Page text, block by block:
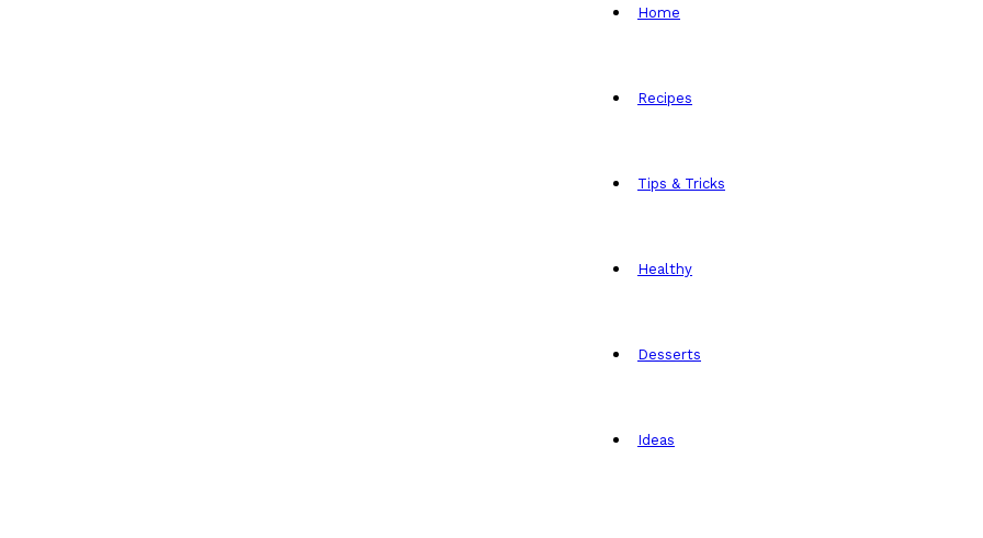
Home
Recipes
Tips & Tricks
Healthy
Desserts
Ideas